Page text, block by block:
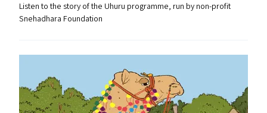
Listen to the story of the Uhuru programme, run by non-profit
Snehadhara Foundation